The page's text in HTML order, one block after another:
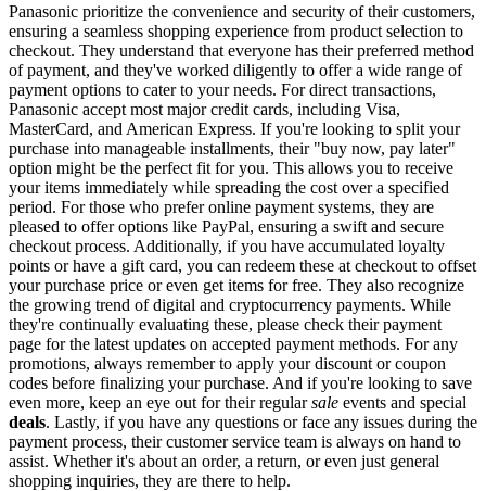
Panasonic prioritize the convenience and security of their customers,
ensuring a seamless shopping experience from product selection to
checkout. They understand that everyone has their preferred method
of payment, and they've worked diligently to offer a wide range of
payment options to cater to your needs. For direct transactions,
Panasonic accept most major credit cards, including Visa,
MasterCard, and American Express. If you're looking to split your
purchase into manageable installments, their "buy now, pay later"
option might be the perfect fit for you. This allows you to receive
your items immediately while spreading the cost over a specified
period. For those who prefer online payment systems, they are
pleased to offer options like PayPal, ensuring a swift and secure
checkout process. Additionally, if you have accumulated loyalty
points or have a gift card, you can redeem these at checkout to offset
your purchase price or even get items for free. They also recognize
the growing trend of digital and cryptocurrency payments. While
they're continually evaluating these, please check their payment
page for the latest updates on accepted payment methods. For any
promotions, always remember to apply your discount or coupon
codes before finalizing your purchase. And if you're looking to save
even more, keep an eye out for their regularsale events and special
deals. Lastly, if you have any questions or face any issues during the
payment process, their customer service team is always on hand to
assist. Whether it's about an order, a return, or even just general
shopping inquiries, they are there to help.